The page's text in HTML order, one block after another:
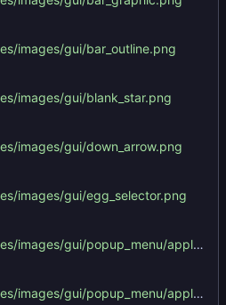
images/gui/bar_outline.png
images/gui/blank_star.png
images/gui/down_arrow.png
images/gui/egg_selector.png
gui/popup_menu/apple.json
gui/popup_menu/apple.png